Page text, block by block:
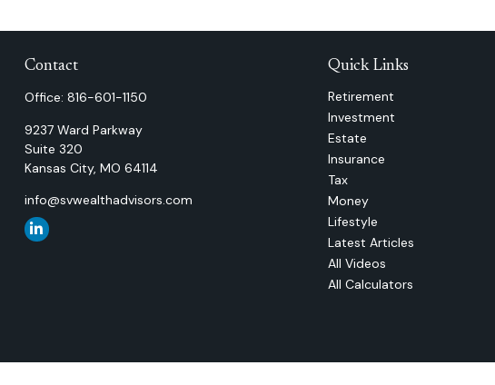
Contact
Office: 816-601-1150
9237 Ward Parkway
Suite 320
Kansas City, MO 64114
info@svwealthadvisors.com
Quick Links
Retirement
Investment
Estate
Insurance
Tax
Money
Lifestyle
Latest Articles
All Videos
All Calculators